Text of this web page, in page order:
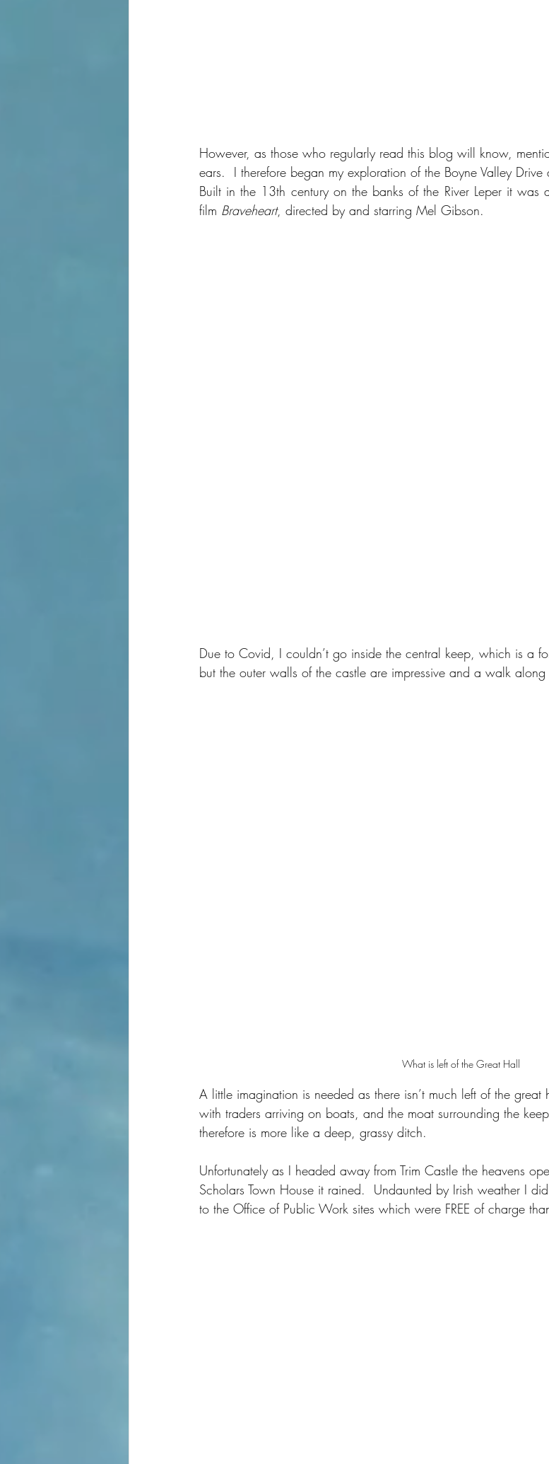
However, as those who regularly read this blog will know,
ears.  I therefore began my exploration of the Boyne Valley
Built in the 13th century on the banks of the River Leper it
film Braveheart, directed by and starring Mel Gibson.
Due to Covid, I couldn’t go inside the central keep, which is a
but the outer walls of the castle are impressive and a walk along
What is left of the Great Hall
A little imagination is needed as there isn’t much left of the
with traders arriving on boats, and the moat surrounding the
therefore is more like a deep, grassy ditch.
Unfortunately as I headed away from Trim Castle the heavens
Scholars Town House it rained.  Undaunted by Irish weather I
to the Office of Public Work sites which were FREE of charge